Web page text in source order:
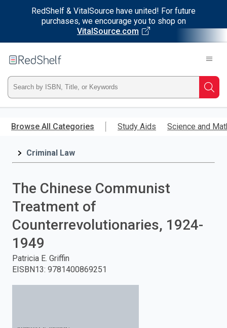
RedShelf & VitalSource have united! For future
purchases, we encourage you to shop on
VitalSource.com
main
RedShelf
Type
ISBN,
Title,
press
enter
to
search.
Browse All Categories Study Aids Science and
Criminal Law
The Chinese Communist
Treatment of
Counterrevolutionaries, 1924-
1949
Patricia E. Griffin
EISBN13: 9781400869251